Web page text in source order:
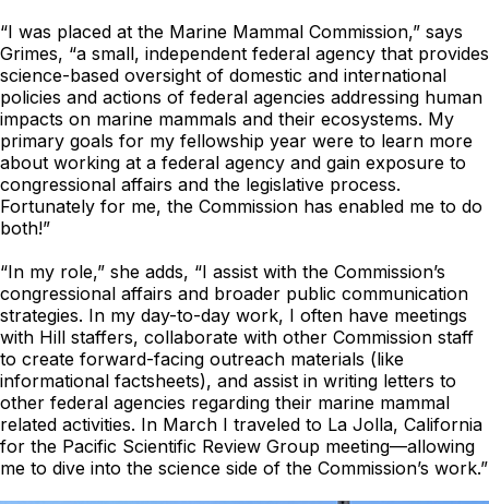
“I was placed at the Marine Mammal Commission,” says
Grimes, “a small, independent federal agency that provides
science-based oversight of domestic and international
policies and actions of federal agencies addressing human
impacts on marine mammals and their ecosystems. My
primary goals for my fellowship year were to learn more
about working at a federal agency and gain exposure to
congressional affairs and the legislative process.
Fortunately for me, the Commission has enabled me to do
both!”
“In my role,” she adds, “I assist with the Commission’s
congressional affairs and broader public communication
strategies. In my day-to-day work, I often have meetings
with Hill staffers, collaborate with other Commission staff
to create forward-facing outreach materials (like
informational factsheets), and assist in writing letters to
other federal agencies regarding their marine mammal
related activities. In March I traveled to La Jolla, California
for the Pacific Scientific Review Group meeting—allowing
me to dive into the science side of the Commission’s work.”